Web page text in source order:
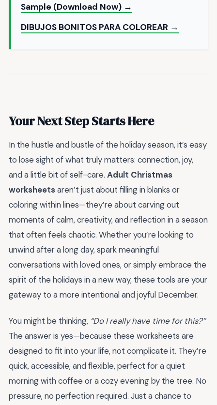
Sample (Download Now) →
DIBUJOS BONITOS PARA COLOREAR →
Your Next Step Starts Here
In the hustle and bustle of the holiday season, it’s easy
to lose sight of what truly matters: connection, joy,
and a little bit of self-care. Adult Christmas
worksheetsaren’t just about filling in blanks or
coloring within lines—they’re about carving out
moments of calm, creativity, and reflection in a season
that often feels chaotic. Whether you’re looking to
unwind after a long day, spark meaningful
conversations with loved ones, or simply embrace the
spirit of the holidays in a new way, these tools are your
gateway to a more intentional and joyful December.
You might be thinking, “Do I really have time for this?”
The answer is yes—because these worksheets are
designed to fit into your life, not complicate it. They’re
quick, accessible, and flexible, perfect for a quiet
morning with coffee or a cozy evening by the tree. No
pressure, no perfection required. Just a chance to